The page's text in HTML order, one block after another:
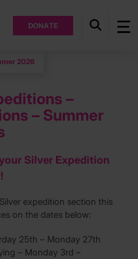
DONATE
2026
–
– Summer
Silver Expedition
expedition section this
on the dates below:
25th – Monday 27th
– Monday 3rd –